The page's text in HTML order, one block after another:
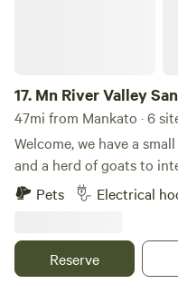
17. Mn River Valley
47mi from Mankato · 6
Welcome, we have a
and a herd of goats to
our organic garden, peer
us a s a base camp to
local communities. We
Franklin or Fairfax and
Pets Electrical
Reserve